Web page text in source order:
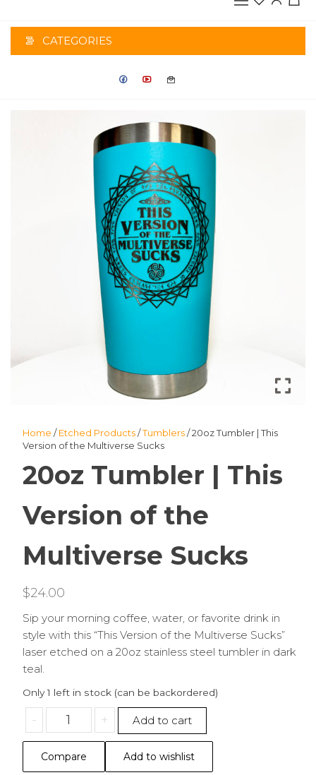
CATEGORIES
Home /Etched Products/Tumblers/ 20oz Tumbler | This
Version of the Multiverse Sucks
20oz Tumbler | This
Version of the
Multiverse Sucks
$24.00
Sip your morning coffee, water, or favorite drink in
style with this “This Version of the Multiverse Sucks”
laser etched on a 20oz stainless steel tumbler in dark
teal.
Only 1 left in stock (can be backordered)
-
20oz
Tumbler
This
+ Add to cart
Compare Add to wishlist